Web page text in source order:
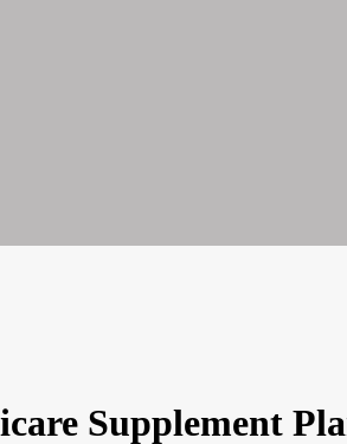
Supplement